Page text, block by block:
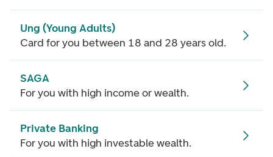
Ung (Young Adults)
Card for you between 18 and 28 years old.
SAGA
For you with high income or wealth.
Private Banking
For you with high investable wealth.